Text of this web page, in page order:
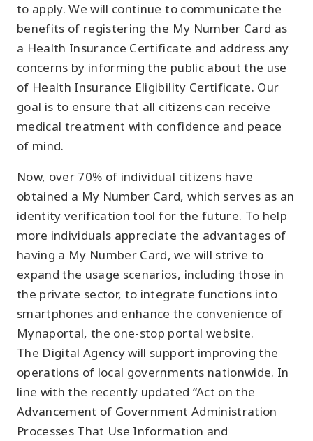
to apply. We will continue to communicate the
benefits of registering the My Number Card as
a Health Insurance Certificate and address any
concerns by informing the public about the use
of Health Insurance Eligibility Certificate. Our
goal is to ensure that all citizens can receive
medical treatment with confidence and peace
of mind.
Now, over 70% of individual citizens have
obtained a My Number Card, which serves as an
identity verification tool for the future. To help
more individuals appreciate the advantages of
having a My Number Card, we will strive to
expand the usage scenarios, including those in
the private sector, to integrate functions into
smartphones and enhance the convenience of
Mynaportal, the one-stop portal website.
The Digital Agency will support improving the
operations of local governments nationwide. In
line with the recently updated “Act on the
Advancement of Government Administration
Processes That Use Information and